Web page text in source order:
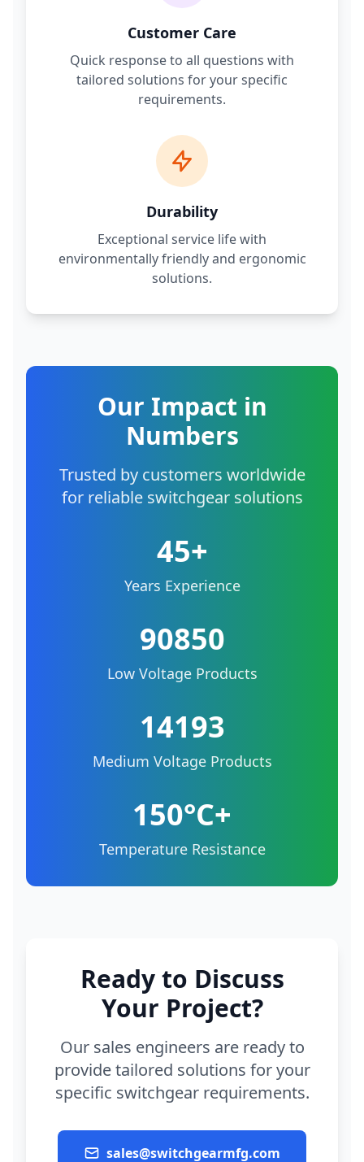
Customer Care
Quick response to all questions with
tailored solutions for your specific
requirements.
Durability
Exceptional service life with
environmentally friendly and ergonomic
solutions.
Our Impact in
Numbers
Trusted by customers worldwide
for reliable switchgear solutions
45+
Years Experience
90850
Low Voltage Products
14193
Medium Voltage Products
150°C+
Temperature Resistance
Ready to Discuss
Your Project?
Our sales engineers are ready to
provide tailored solutions for your
specific switchgear requirements.
sales@switchgearmfg.com